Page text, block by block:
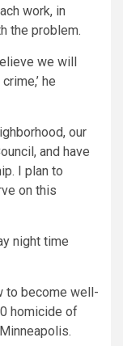
work, in
the problem.
we will
he
our
and have
I plan to
on this
night time
to become well-
homicide of